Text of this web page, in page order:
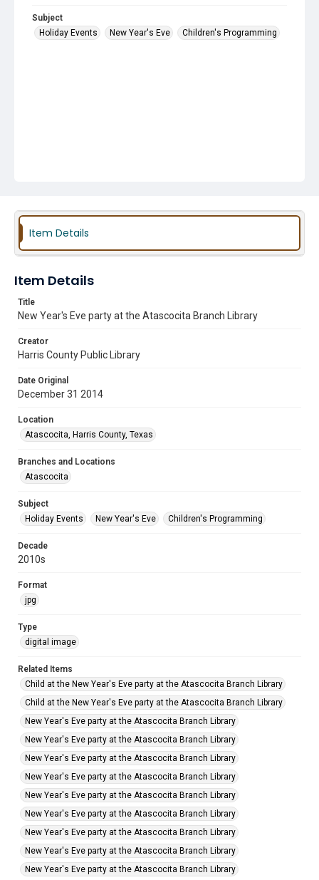
Subject
Holiday Events
New Year's Eve Children's Programming
Item Details
Item Details
Title
New Year's Eve party at the Atascocita Branch Library
Creator
Harris County Public Library
Date Original
December 31 2014
Location
Atascocita, Harris County, Texas
Branches and Locations
Atascocita
Subject
Holiday Events
New Year's Eve Children's Programming
Decade
2010s
Format
jpg
Type
digital image
Related Items
Child at the New Year's Eve party at the Atascocita Branch Library
Child at the New Year's Eve party at the Atascocita Branch Library
New Year's Eve party at the Atascocita Branch Library
New Year's Eve party at the Atascocita Branch Library
New Year's Eve party at the Atascocita Branch Library
New Year's Eve party at the Atascocita Branch Library
New Year's Eve party at the Atascocita Branch Library
New Year's Eve party at the Atascocita Branch Library
New Year's Eve party at the Atascocita Branch Library
New Year's Eve party at the Atascocita Branch Library
New Year's Eve party at the Atascocita Branch Library